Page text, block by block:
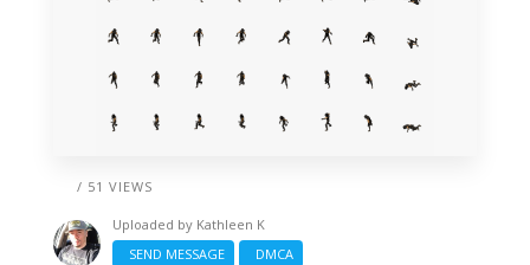
/ 51 VIEWS
Uploaded by Kathleen K
SEND MESSAGE
DMCA